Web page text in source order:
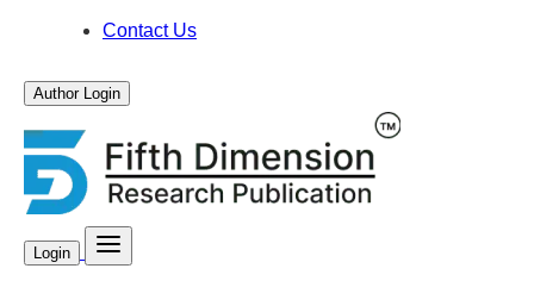
Contact Us
Author Login
Login